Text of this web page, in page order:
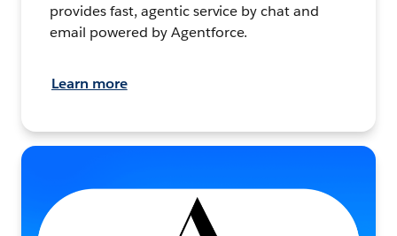
provides fast, agentic service by chat and
email powered by Agentforce.
Learn more